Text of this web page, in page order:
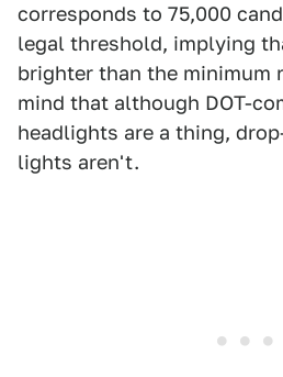
corresponds to 75,000
legal threshold, implying
brighter than the minimum
mind that although DOT-
headlights are a thing,
lights aren't.